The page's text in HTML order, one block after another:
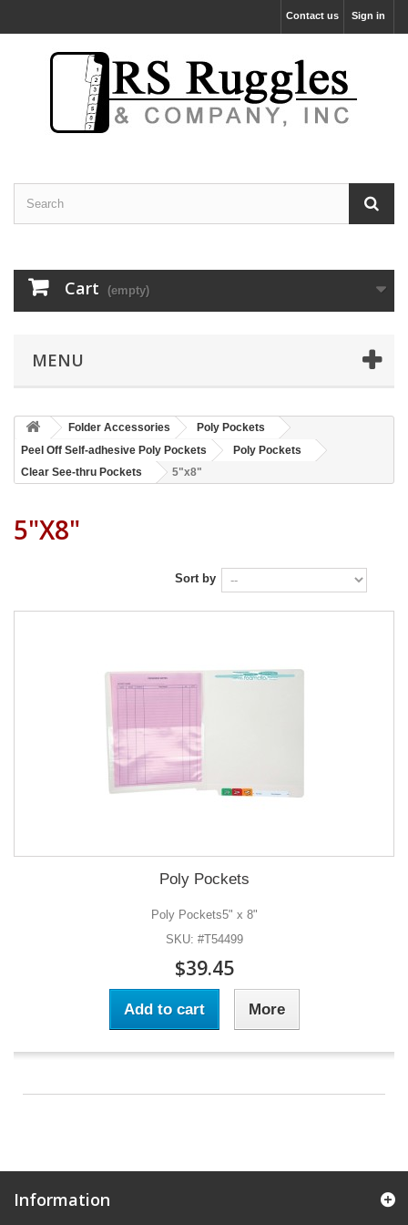
Sign in
Contact us
Cart (empty)
MENU
Folder Accessories
Poly Pockets
Peel Off Self-adhesive Poly Pockets
Poly Pockets
Clear See-thru Pockets
5"x8"
5"x8"
Sort by
Poly Pockets
Poly Pockets5" x 8"
SKU: #T54499
$39.45
Add to cart More
Information